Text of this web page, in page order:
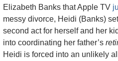
Elizabeth Banks that Apple TV
messy divorce, Heidi (Banks)
second act for herself and her
into coordinating her father’s
Heidi is forced into an unlikely